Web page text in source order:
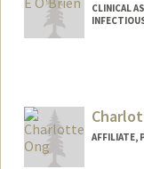
CLINICAL
AFFILIATE,